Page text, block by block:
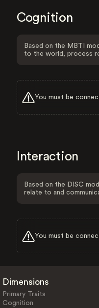
Cognition
Based on the MBTI
to the world, process
You must be
Interaction
Based on the DISC
relate to and
You must be
Dimensions
Primary Traits
Cognition